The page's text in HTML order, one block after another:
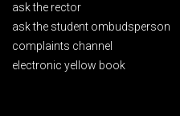
ask the rector
ask the student ombudsperson
complaints channel
electronic yellow book